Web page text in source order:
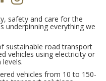
safety and care for the
underpinning everything we
sustainable road transport
vehicles using electricity or
vehicles from 10 to 150-